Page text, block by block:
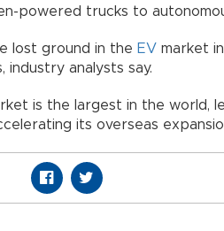
powered trucks to
lost ground in the EV market
industry analysts say.
is the largest in the world,
its overseas